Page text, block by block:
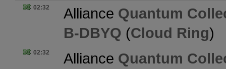
02:32 Alliance Quantum
B-DBYQ (Cloud Ring)
02:32 Alliance Quantum